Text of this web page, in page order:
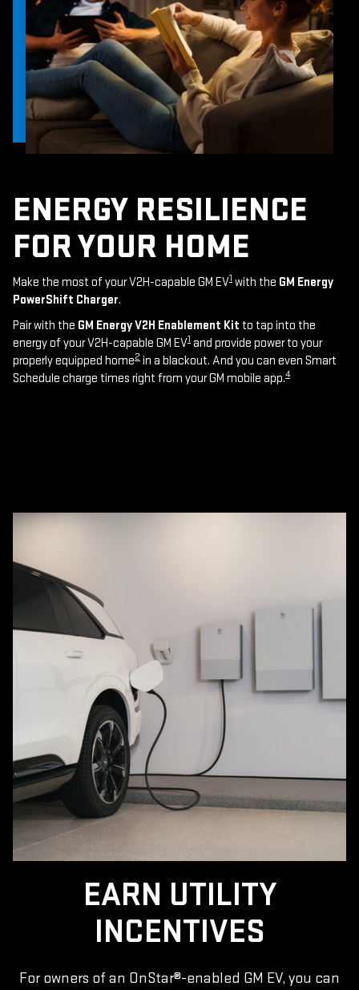
ENERGY RESILIENCE
FOR YOUR HOME
Make the most of your V2H-capable GM EV1 with the GM Energy
PowerShift Charger.
Pair with the GM Energy V2H Enablement Kit to tap into the
energy of your V2H-capable GM EV1 and provide power to your
properly equipped home2 in a blackout. And you can even Smart
Schedule charge times right from your GM mobile app.4
EARN UTILITY
INCENTIVES
For owners of an OnStar®-enabled GM EV, you can